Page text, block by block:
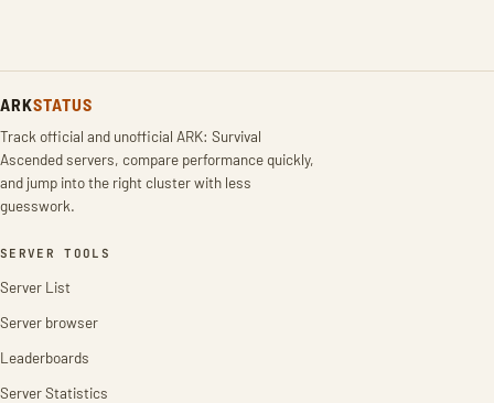
ARKSTATUS
Track official and unofficial ARK: Survival
Ascended servers, compare performance quickly,
and jump into the right cluster with less
guesswork.
SERVER TOOLS
Server List
Server browser
Leaderboards
Server Statistics